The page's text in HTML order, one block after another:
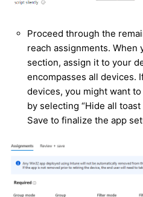
Proceed through the
reach assignments. When
section, assign it to your
encompasses all devices.
devices, you might want
by selecting “Hide all
Save to finalize the app